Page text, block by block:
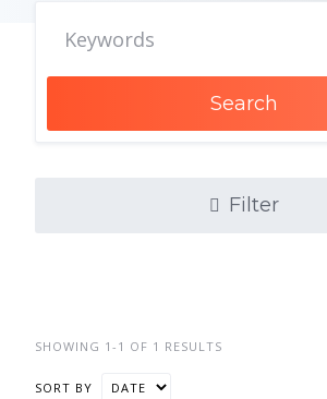
Search
Filter
SHOWING 1-1 OF 1 RESULTS
SORT BY